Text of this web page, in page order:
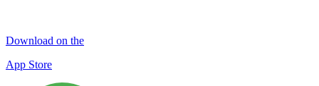
Download on the
App Store